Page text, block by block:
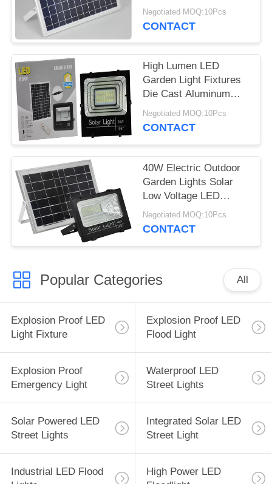
Motion Sensor
Negotiated MOQ:10Pcs
CONTACT
High Lumen LED
Garden Light Fixtures
Die Cast Aluminum
100W High Power
Negotiated MOQ:10Pcs
CONTACT
40W Electric Outdoor
Garden Lights Solar
Low Voltage LED
Landscape Lighting
Negotiated MOQ:10Pcs
CONTACT
Popular Categories All
Explosion Proof LED
Light Fixture
Explosion Proof LED
Flood Light
Explosion Proof
Emergency Light
Waterproof LED
Street Lights
Solar Powered LED
Street Lights
Integrated Solar LED
Street Light
Industrial LED Flood
High Power LED